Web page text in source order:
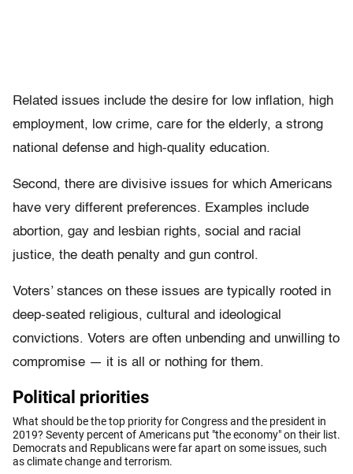
Related issues include the desire for low inflation, high
employment, low crime, care for the elderly, a strong
national defense and high-quality education.
Second, there are divisive issues for which Americans
have very different preferences. Examples include
abortion, gay and lesbian rights, social and racial
justice, the death penalty and gun control.
Voters’ stances on these issues are typically rooted in
deep-seated religious, cultural and ideological
convictions. Voters are often unbending and unwilling to
compromise — it is all or nothing for them.